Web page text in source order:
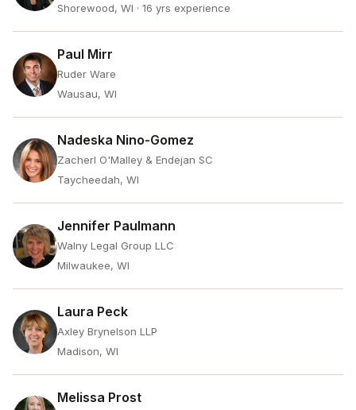
Shorewood, WI · 16 yrs experience
Paul Mirr
Ruder Ware
Wausau, WI
Nadeska Nino-Gomez
Zacherl O'Malley & Endejan SC
Taycheedah, WI
Jennifer Paulmann
Walny Legal Group LLC
Milwaukee, WI
Laura Peck
Axley Brynelson LLP
Madison, WI
Melissa Prost